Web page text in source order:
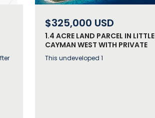
$325,000 USD
1.4 ACRE LAND PARCEL IN LITTLE
CAYMAN WEST WITH PRIVATE
ECO-RETREAT POTENTIAL
This undeveloped 1